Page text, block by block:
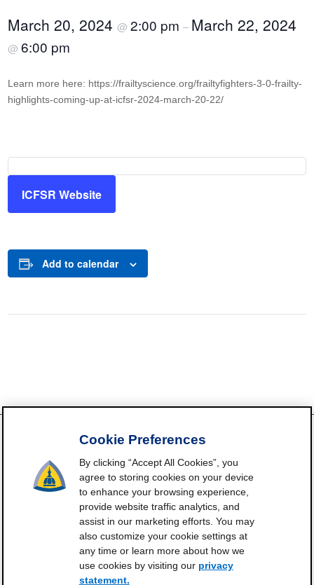
March 20, 2024@2:00 pm– March 22, 2024
@6:00 pm
Learn more here: https://frailtyscience.org/frailtyfighters-3-0-frailty-
highlights-coming-up-at-icfsr-2024-march-20-22/
ICFSR Website
Add to calendar
FrailtyScience.org is funded by the National Institute on Aging,
Grant P30AG021334 (Johns Hopkins Older Americans
Independence Center). ©2021-2025
Subscribe| Frailty Science on X| Terms and
Conditions of Use
Manage Cookie Preferences
Cookie Preferences
By clicking “Accept All Cookies”, you
agree to storing cookies on your device
to enhance your browsing experience,
provide website traffic analytics, and
assist in our marketing efforts. You may
also customize your cookie settings at
any time or learn more about how we
use cookies by visiting our privacy
statement.